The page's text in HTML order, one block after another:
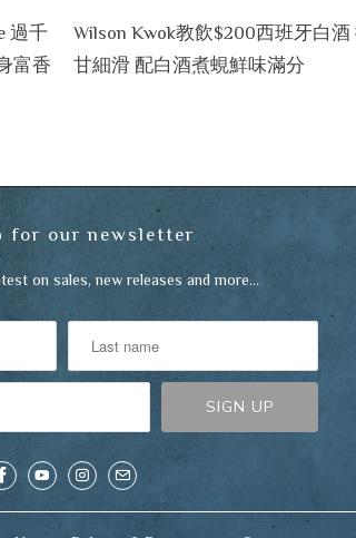
過千
富香
Wilson Kwok教飲$200西班牙白酒
甘細滑 配白酒煮蜆鮮味滿分
for our newsletter
on sales, new releases and more…